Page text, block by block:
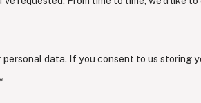
data. If you consent to us
*